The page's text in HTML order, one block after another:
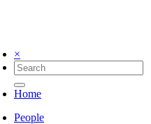
×
Home
People